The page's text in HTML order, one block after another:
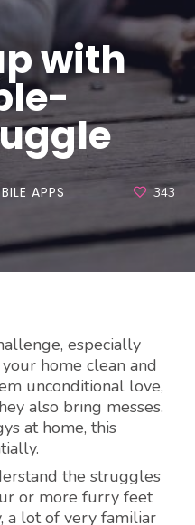
with
APPS 343
especially
home clean and
unconditional love,
also bring messes.
at home, this
the struggles
or more furry feet
a lot of very familiar